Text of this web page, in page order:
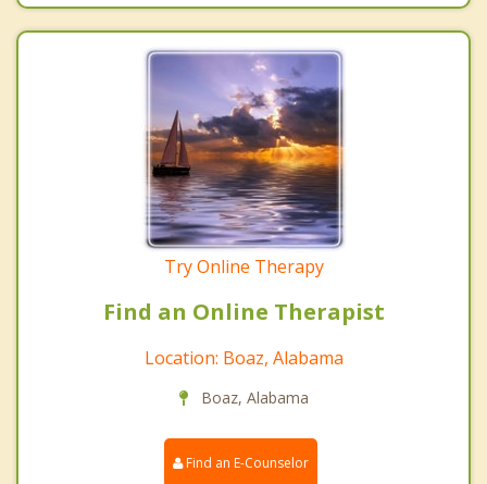
Try Online Therapy
Find an Online Therapist
Location: Boaz, Alabama
Boaz, Alabama
Find an E-Counselor